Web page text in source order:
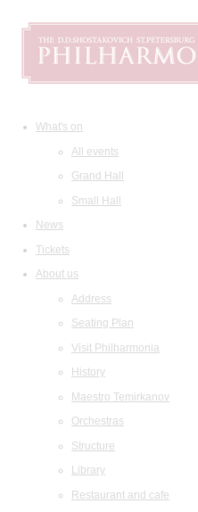
What's on
All events
Grand Hall
Small Hall
News
Tickets
About us
Address
Seating Plan
Visit Philharmonia
History
Maestro Temirkanov
Orchestras
Structure
Library
Restaurant and cafe